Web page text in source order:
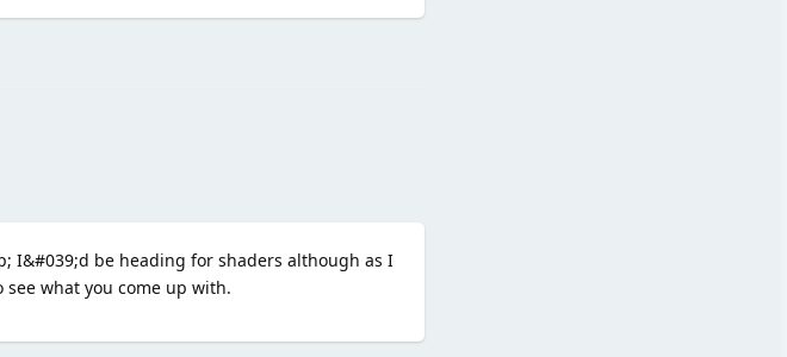
I&#039;d be heading for shaders although as I
what you come up with.